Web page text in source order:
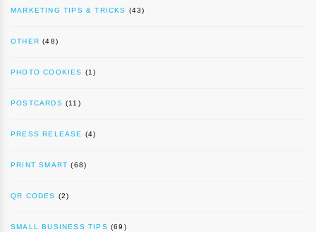
MARKETING TIPS & TRICKS (43)
OTHER (48)
PHOTO COOKIES (1)
POSTCARDS (11)
PRESS RELEASE (4)
PRINT SMART (68)
QR CODES (2)
SMALL BUSINESS TIPS (69)